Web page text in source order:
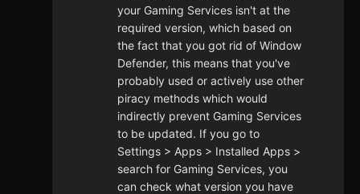
your Gaming Services isn't at the
required version, which based on
the fact that you got rid of Window
Defender, this means that you've
probably used or actively use other
piracy methods which would
indirectly prevent Gaming Services
to be updated. If you go to
Settings > Apps > Installed Apps >
search for Gaming Services, you
can check what version you have